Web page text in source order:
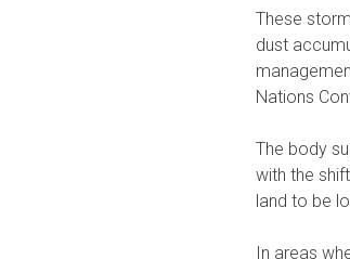
These
dust
Nations
The body
with the
land to be
In areas